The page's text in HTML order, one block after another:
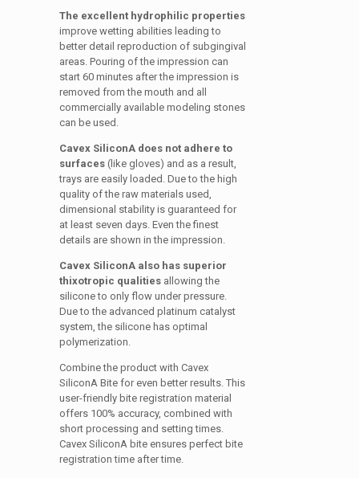
The excellent hydrophilic properties
improve wetting abilities leading to
better detail reproduction of subgingival
areas. Pouring of the impression can
start 60 minutes after the impression is
removed from the mouth and all
commercially available modeling stones
can be used.
Cavex SiliconA does not adhere to
surfaces (like gloves) and as a result,
trays are easily loaded. Due to the high
quality of the raw materials used,
dimensional stability is guaranteed for
at least seven days. Even the finest
details are shown in the impression.
Cavex SiliconA also has superior
thixotropic qualities allowing the
silicone to only flow under pressure.
Due to the advanced platinum catalyst
system, the silicone has optimal
polymerization.
Combine the product with Cavex
SiliconA Bite for even better results. This
user-friendly bite registration material
offers 100% accuracy, combined with
short processing and setting times.
Cavex SiliconA bite ensures perfect bite
registration time after time.